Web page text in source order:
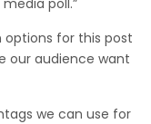
for this post
our audience want
we can use for